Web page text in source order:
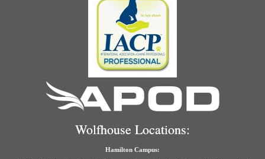
Wolfhouse Locations:
Hamilton Campus: